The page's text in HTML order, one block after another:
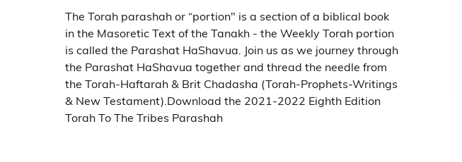
The Torah parashah or “portion" is a section of a biblical book
in the Masoretic Text of the Tanakh - the Weekly Torah portion
is called the Parashat HaShavua. Join us as we journey through
the Parashat HaShavua together and thread the needle from
the Torah-Haftarah & Brit Chadasha (Torah-Prophets-Writings
& New Testament).Download the 2021-2022 Eighth Edition
Torah To The Tribes Parashah